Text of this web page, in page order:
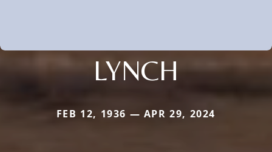
LYNCH
FEB 12, 1936 — APR 29, 2024